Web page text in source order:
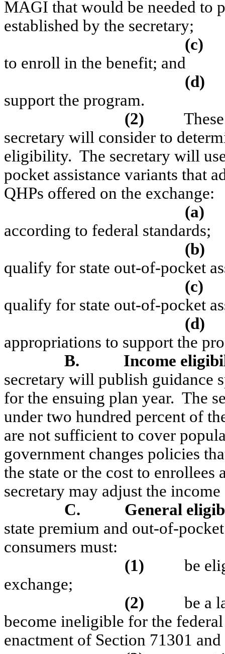
MAGI that would be needed to
established by the secretary;
(c)
to enroll in the benefit; and
(d)
support the program.
(2)
secretary will consider to
eligibility. The secretary will
pocket assistance variants that
QHPs offered on the exchange:
(a)
according to federal standards;
(b)
qualify for state out-of-pocket
(c)
qualify for state out-of-pocket
(d)
appropriations to support the
B.
Income
secretary will publish guidance
for the ensuing plan year. The
under two hundred percent of
are not sufficient to cover
government changes policies
the state or the cost to enrollees
secretary may adjust the
C.
General
state premium and out-of-
consumers must:
(1)
be
exchange;
(2)
be a
become ineligible for the
enactment of Section 71301